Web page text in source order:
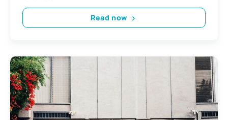
Read now